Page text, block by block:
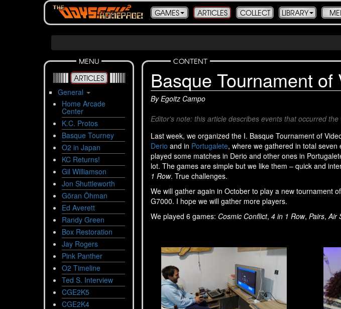
GAMES ARTICLES COLLECT LIBRARY
MENU
ARTICLES
General
Home Arcade
Center
K.C. Protos
Basque Tourney
O2 in Japan
KC Returns!
Gil Williamson
Jon Shuttleworth
Göran Öhman
Ed Averett
Randy Green
Box Restoration
Jay Rogers
Pink Panther
O2 Timeline
Ted S. Interview
CGE2K5
CGE2K4
CONTENT
Basque Tournament
By Egoitz Campo
Editor's note: this article describes events that occurred
Last week, we organized the I. Basque Tournament of
Derio and in Portugalete, where we gathered in total
played some matches in Derio and other ones in
lot. The games are simple but we like them – quick and
1 Row. True challenges.
We will gather again in October to play a new tournament
G7000. I hope we will gather more players.
We played 6 games: Cosmic Conflict, 4 in 1 Row, Pairs,Air